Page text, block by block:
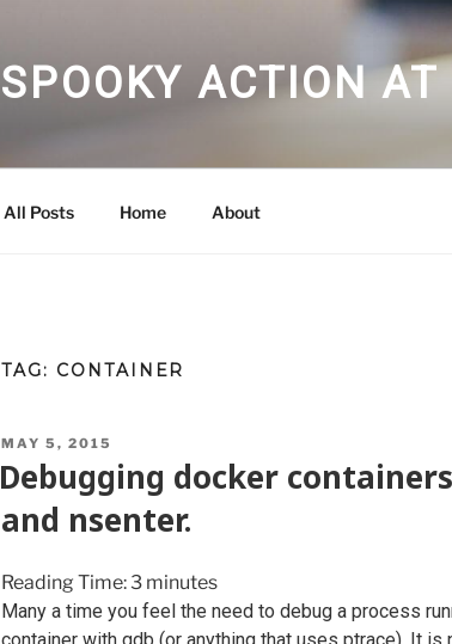
SPOOKY ACTION
All Posts Home About
TAG: CONTAINER
POSTED
MAY 5, 2015
Debugging docker
and nsenter.
Reading Time:3 minutes
Many a time you feel the need to debug a process